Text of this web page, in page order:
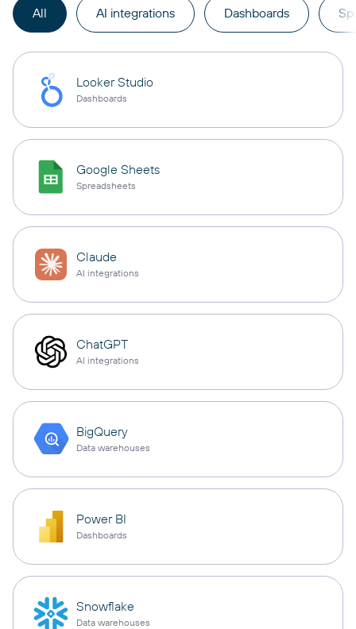
All AI integrations Dashboards
Looker Studio
Dashboards
Google Sheets
Spreadsheets
Claude
AI integrations
ChatGPT
AI integrations
BigQuery
Data warehouses
Power BI
Dashboards
Snowflake
Data warehouses